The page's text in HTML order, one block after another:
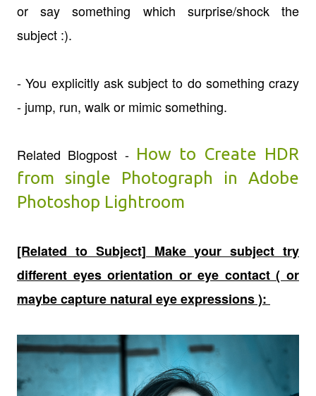
or say something which surprise/shock the
subject :).
- You explicitly ask subject to do something crazy
- jump, run, walk or mimic something.
Related Blogpost - How to Create HDR
from single Photograph in Adobe
Photoshop Lightroom
[Related to Subject] Make your subject try
different eyes orientation or eye contact ( or
maybe capture natural eye expressions ):